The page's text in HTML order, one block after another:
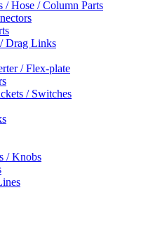
/ Hose / Column Parts
Drag Links
/ Flex-plate
/ Switches
/ Knobs